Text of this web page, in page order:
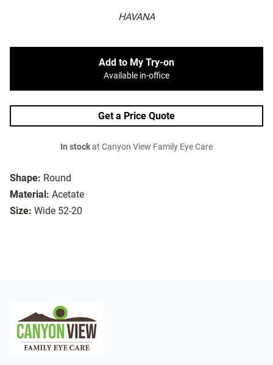
HAVANA
Shape: Round
Material: Acetate
Size: Wide 52-20
Add to My Try-on
Available in-office
Get a Price Quote
In stockat Canyon View Family Eye Care